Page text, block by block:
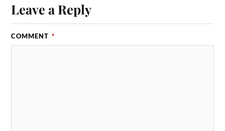
Leave a Reply
COMMENT *